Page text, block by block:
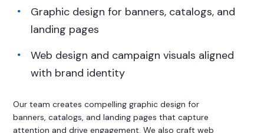
Graphic design for banners, catalogs, and
landing pages
Web design and campaign visuals aligned
with brand identity
Our team creates compelling graphic design for
banners, catalogs, and landing pages that capture
attention and drive engagement. We also craft web